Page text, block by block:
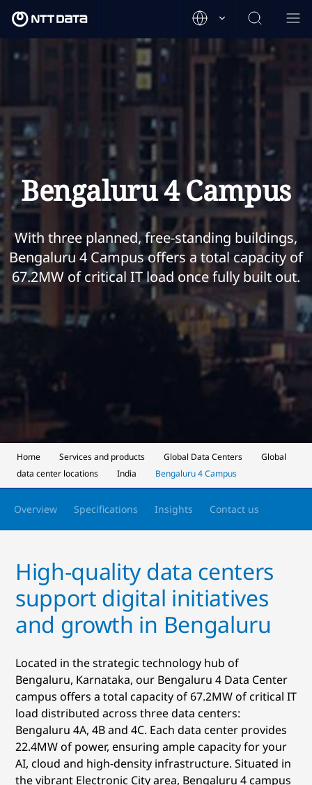
Bengaluru 4 Campus
With three planned, free-standing buildings,
Bengaluru 4 Campus offers a total capacity of
67.2MW of critical IT load once fully built out.
Home Services and products Global Data Centers
Global
data center locations
India Bengaluru 4 Campus
Overview Specifications Insights Contact us
High-quality data centers
support digital initiatives
and growth in Bengaluru
Located in the strategic technology hub of
Bengaluru, Karnataka, our Bengaluru 4 Data Center
campus offers a total capacity of 67.2MW of critical IT
load distributed across three data centers:
Bengaluru 4A, 4B and 4C. Each data center provides
22.4MW of power, ensuring ample capacity for your
AI, cloud and high-density infrastructure. Situated in
the vibrant Electronic City area, Bengaluru 4 campus